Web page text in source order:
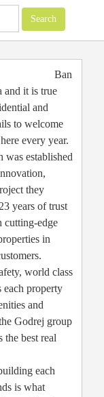
Ban
and it is true
and
to welcome
every year.
established
they
years of trust
cutting-edge
in
world class
each property
and
Godrej group
the best real
each
is what